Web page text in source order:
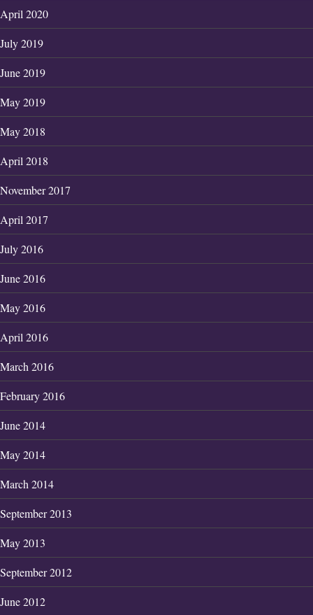
April 2020
July 2019
June 2019
May 2019
May 2018
April 2018
November 2017
April 2017
July 2016
June 2016
May 2016
April 2016
March 2016
February 2016
June 2014
May 2014
March 2014
September 2013
May 2013
September 2012
June 2012